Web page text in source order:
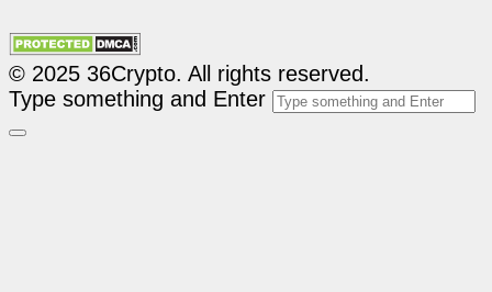
© 2025 36Crypto. All rights reserved.
Type something and Enter